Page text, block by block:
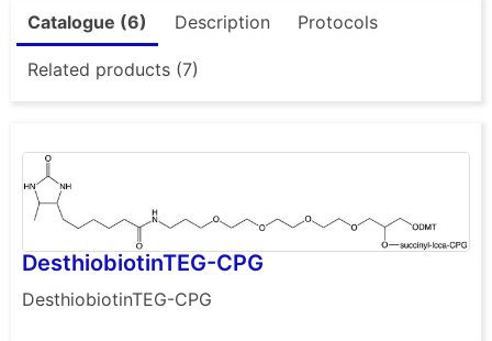
Catalogue (6) Description Protocols
Related products (7)
DesthiobiotinTEG-CPG
DesthiobiotinTEG-CPG